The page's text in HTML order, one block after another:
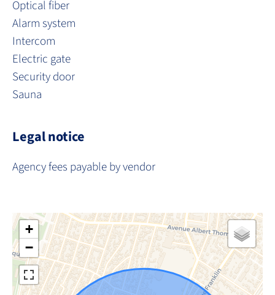
Optical fiber
Alarm system
Intercom
Electric gate
Security door
Sauna
Legal notice
Agency fees payable by vendor
+
−